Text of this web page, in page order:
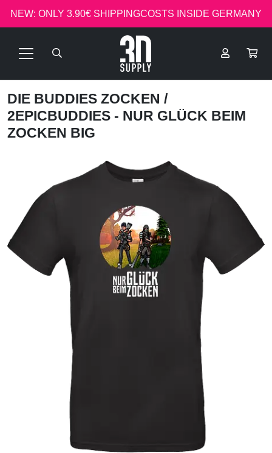
NEW: ONLY 3.90€ SHIPPINGCOSTS INSIDE GERMANY
DIE BUDDIES ZOCKEN /
2EPICBUDDIES - NUR GLÜCK BEIM
ZOCKEN BIG